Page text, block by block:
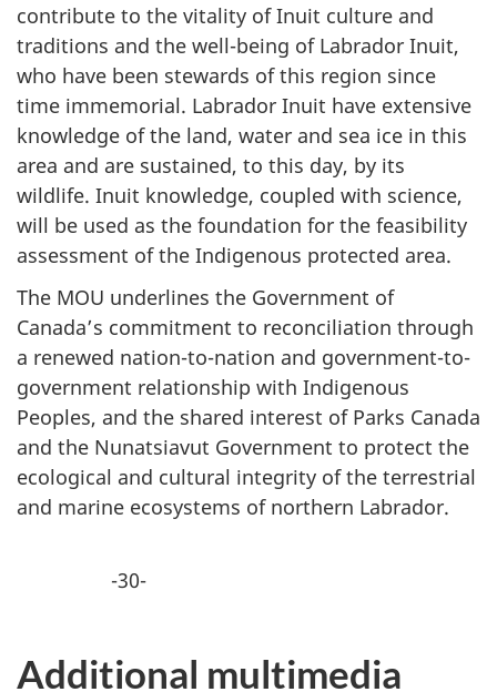
contribute to the vitality of Inuit culture and
traditions and the well-being of Labrador Inuit,
who have been stewards of this region since
time immemorial. Labrador Inuit have extensive
knowledge of the land, water and sea ice in this
area and are sustained, to this day, by its
wildlife. Inuit knowledge, coupled with science,
will be used as the foundation for the feasibility
assessment of the Indigenous protected area.
The MOU underlines the Government of
Canada’s commitment to reconciliation through
a renewed nation-to-nation and government-to-
government relationship with Indigenous
Peoples, and the shared interest of Parks Canada
and the Nunatsiavut Government to protect the
ecological and cultural integrity of the terrestrial
and marine ecosystems of northern Labrador.
-30-
Additional multimedia